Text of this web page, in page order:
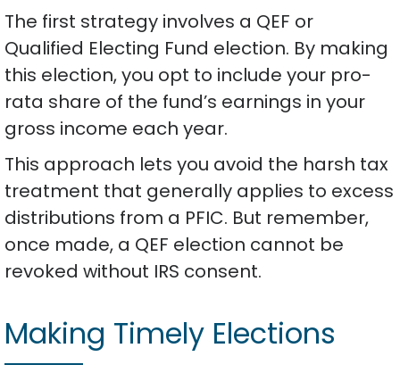
The first strategy involves a QEF or
Qualified Electing Fund election. By making
this election, you opt to include your pro-
rata share of the fund’s earnings in your
gross income each year.
This approach lets you avoid the harsh tax
treatment that generally applies to excess
distributions from a PFIC. But remember,
once made, a QEF election cannot be
revoked without IRS consent.
Making Timely Elections